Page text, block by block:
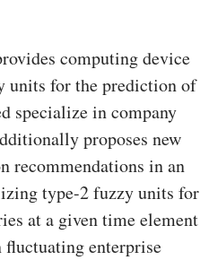
computing device
units for the prediction of
specialize in company
proposes new
recommendations in an
type-2 fuzzy units for
at a given time element
enterprise